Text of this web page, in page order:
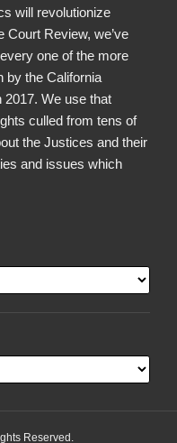
will revolutionize
Court Review, we’ve
one of the more
by the California
2017. We use that
culled from tens of
the Justices and their
and issues which
Reserved.